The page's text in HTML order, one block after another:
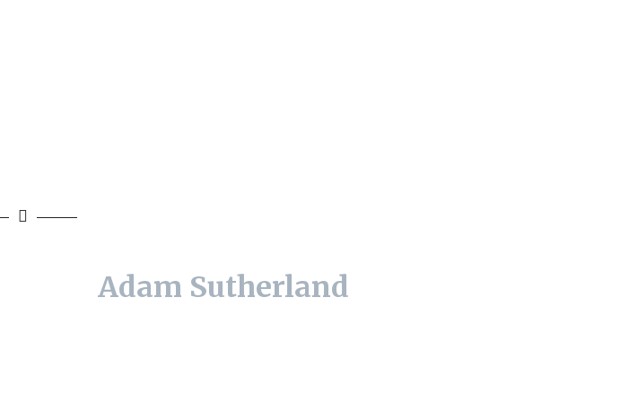
Adam Sutherland